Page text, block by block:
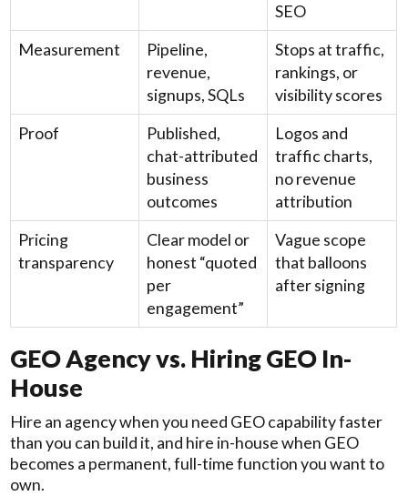
SEO
Measurement
Pipeline,
revenue,
signups, SQLs
Stops at traffic,
rankings, or
visibility scores
Proof
Published,
chat-attributed
business
outcomes
Logos and
traffic charts,
no revenue
attribution
Pricing
transparency
Clear model or
honest “quoted
per
engagement”
Vague scope
that balloons
after signing
GEO Agency vs. Hiring GEO In-
House
Hire an agency when you need GEO capability faster
than you can build it, and hire in-house when GEO
becomes a permanent, full-time function you want to
own.